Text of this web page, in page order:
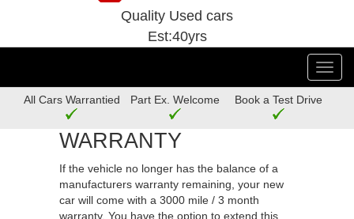
Quality Used cars
Est:40yrs
All Cars Warrantied Part Ex. Welcome Book a Test Drive
WARRANTY
If the vehicle no longer has the balance of a
manufacturers warranty remaining, your new
car will come with a 3000 mile / 3 month
warranty. You have the option to extend this